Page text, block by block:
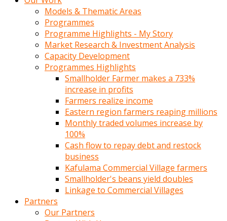
Models & Thematic Areas
Programmes
Programme Highlights - My Story
Market Research & Investment Analysis
Capacity Development
Programmes Highlights
Smallholder Farmer makes a 733%
increase in profits
Farmers realize income
Eastern region farmers reaping millions
Monthly traded volumes increase by
100%
Cash flow to repay debt and restock
business
Kafulama Commercial Village farmers
Smallholder's beans yield doubles
Linkage to Commercial Villages
Partners
Our Partners